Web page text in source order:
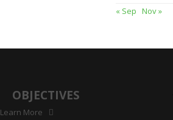
« Sep Nov »
OBJECTIVES
Learn More